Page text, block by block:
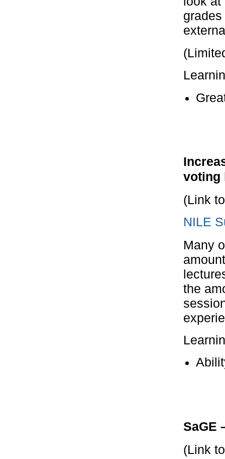
voting
(Link
NILE
Many
the
SaGE
(Link